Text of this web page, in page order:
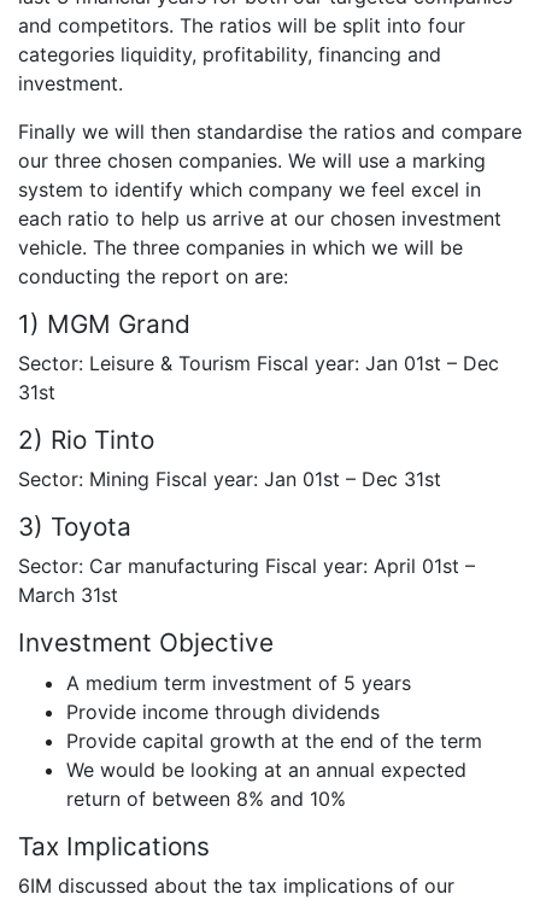
and competitors. The ratios will be split into four
categories liquidity, profitability, financing and
investment.
Finally we will then standardise the ratios and compare
our three chosen companies. We will use a marking
system to identify which company we feel excel in
each ratio to help us arrive at our chosen investment
vehicle. The three companies in which we will be
conducting the report on are:
1) MGM Grand
Sector: Leisure & Tourism Fiscal year: Jan 01st – Dec
31st
2) Rio Tinto
Sector: Mining Fiscal year: Jan 01st – Dec 31st
3) Toyota
Sector: Car manufacturing Fiscal year: April 01st –
March 31st
Investment Objective
A medium term investment of 5 years
Provide income through dividends
Provide capital growth at the end of the term
We would be looking at an annual expected
return of between 8% and 10%
Tax Implications
6IM discussed about the tax implications of our